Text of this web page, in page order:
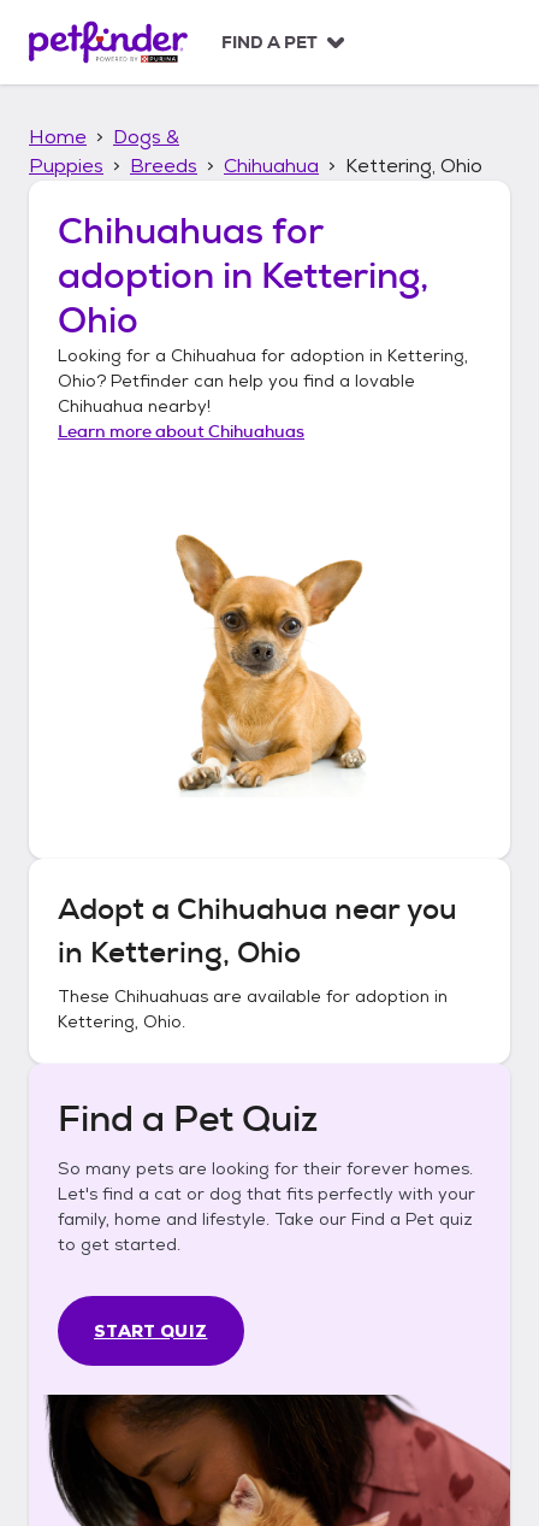
p
FIND A PET
Home
Dogs &
Puppies
Breeds Chihuahua Kettering, Ohio
Chihuahuas for
adoption in Kettering,
Ohio
Looking for a Chihuahua for adoption in Kettering,
Ohio? Petfinder can help you find a lovable
Chihuahua nearby!
Learn more aboutChihuahuas
Adopt a Chihuahua near you
in Kettering, Ohio
These Chihuahuas are available for adoption in
Kettering, Ohio.
Find a Pet Quiz
So many pets are looking for their forever homes.
Let's find a cat or dog that fits perfectly with your
family, home and lifestyle. Take our Find a Pet quiz
to get started.
START QUIZ